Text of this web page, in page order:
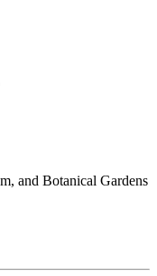
and Botanical Gardens